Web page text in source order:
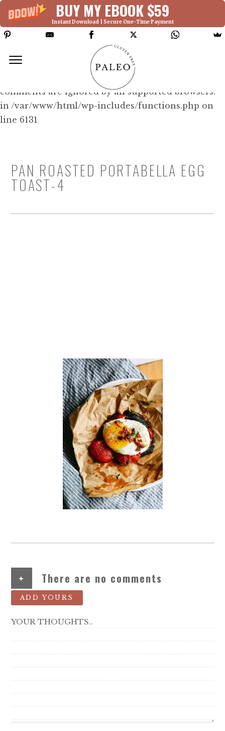
BUY MY EBOOK $59
Instant Download | Secure One-Time Payment
Deprecated: Function WP_Dependencies-
>add_data() was called with an argument that is
since version 6.9.0! IE conditional
comments are ignored by all supported browsers.
in /var/www/html/wp-includes/functions.php on
line 6131
PAN ROASTED PORTABELLA EGG
TOAST-4
+ There are no comments
ADD YOURS